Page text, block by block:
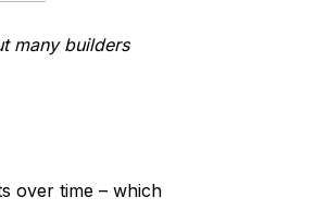
many builders
over time – which